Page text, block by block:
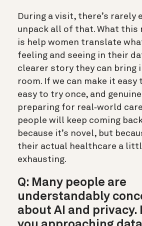
During a visit, there’s rarely
unpack all of that. What this
is help women translate
feeling and seeing in their
clearer story they can bring
room. If we can make it easy
easy to try once, and
preparing for real‑world
people will keep coming
because it’s novel, but
their actual healthcare a
exhausting.
Q: Many people are
understandably
about AI and privacy.